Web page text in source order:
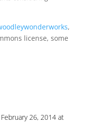
,
license, some
26, 2014 at